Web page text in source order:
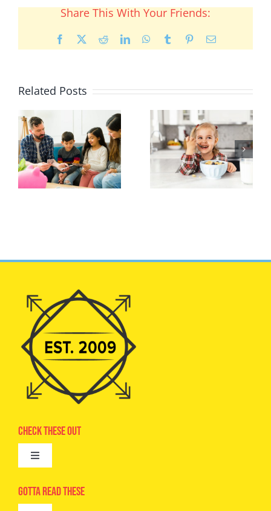
Share This With Your Friends:
Facebook RedditLinkedInWhatsApp
Tumblr PinterestEmail
Related Posts
Check These Out
Toggle
Advertise
Gotta Read These